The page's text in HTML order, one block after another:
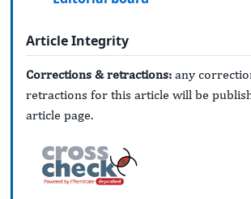
Article Integrity
Corrections & retractions: any
retractions for this article will be
article page.